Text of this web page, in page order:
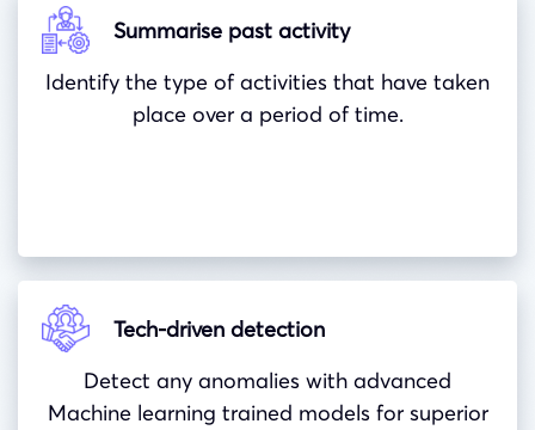
Summarise past activity
Identify the type of activities that have taken
place over a period of time.
Tech-driven detection
Detect any anomalies with advanced
Machine learning trained models for superior